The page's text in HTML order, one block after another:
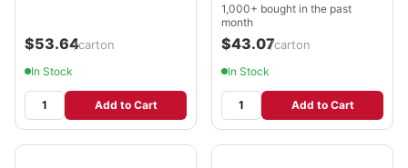
$53.64/carton
In Stock
Add to Cart
1,000+ bought in the past
month
$43.07/carton
In Stock
Add to Cart